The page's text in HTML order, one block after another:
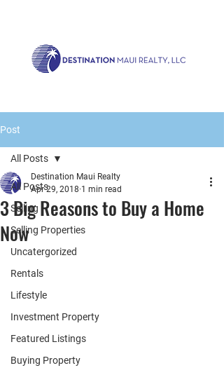
Post
All Posts
Selling
Selling Properties
Uncatergorized
Rentals
Lifestyle
Investment Property
Featured Listings
Buying Property
All Posts
3 Big Reasons to Buy a Home
Now
Destination Maui Realty
Apr 29, 2018 1 min read